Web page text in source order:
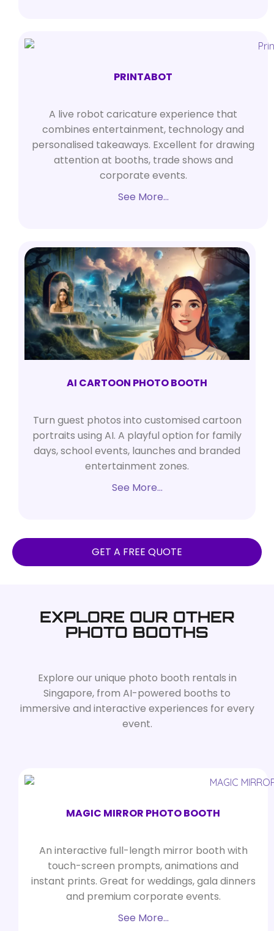
PRINTABOT
A live robot caricature experience that
combines entertainment, technology and
personalised takeaways. Excellent for drawing
attention at booths, trade shows and
corporate events.
See More…
AI CARTOON PHOTO BOOTH
Turn guest photos into customised cartoon
portraits using AI. A playful option for family
days, school events, launches and branded
entertainment zones.
See More…
GET A FREE QUOTE
EXPLORE OUR OTHER
PHOTO BOOTHS
Explore our unique photo booth rentals in
Singapore, from AI-powered booths to
immersive and interactive experiences for every
event.
MAGIC MIRROR PHOTO BOOTH
An interactive full-length mirror booth with
touch-screen prompts, animations and
instant prints. Great for weddings, gala dinners
and premium corporate events.
See More…